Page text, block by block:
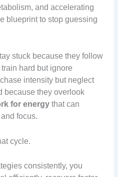
and accelerating
blueprint to stop guessing
stuck because they follow
hard but ignore
intensity but neglect
because they overlook
for energythat can
focus.
cycle.
consistently, you